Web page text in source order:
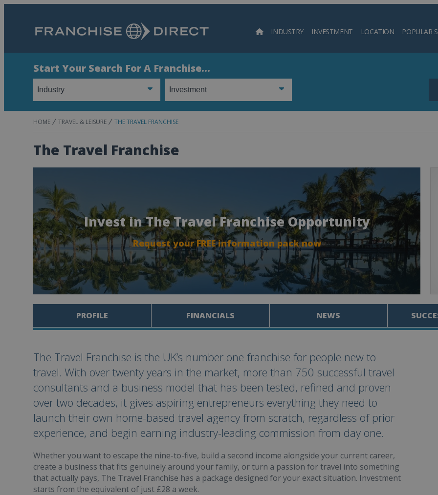
INDUSTRY INVESTMENT LOCATION POPULAR
Start Your Search For A Franchise...
HOME TRAVEL & LEISURE THE TRAVEL FRANCHISE
The Travel Franchise
Invest in The Travel Franchise Opportunity
Request your FREE information pack now
PROFILE FINANCIALS NEWS
The Travel Franchise is the UK’s number one franchise for people new to
travel. With over twenty years in the market, more than 750 successful travel
consultants and a business model that has been tested, refined and proven
over two decades, it gives aspiring entrepreneurs everything they need to
launch their own home-based travel agency from scratch, regardless of prior
experience, and begin earning industry-leading commission from day one.
Whether you want to escape the nine-to-five, build a second income alongside your current career,
create a business that fits genuinely around your family, or turn a passion for travel into something
that actually pays, The Travel Franchise has a package designed for your exact situation. Investment
starts from the equivalent of just £28 a week.